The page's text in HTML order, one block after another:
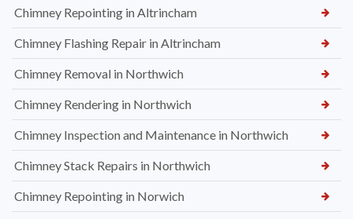
Chimney Repointing in Altrincham
Chimney Flashing Repair in Altrincham
Chimney Removal in Northwich
Chimney Rendering in Northwich
Chimney Inspection and Maintenance in Northwich
Chimney Stack Repairs in Northwich
Chimney Repointing in Norwich